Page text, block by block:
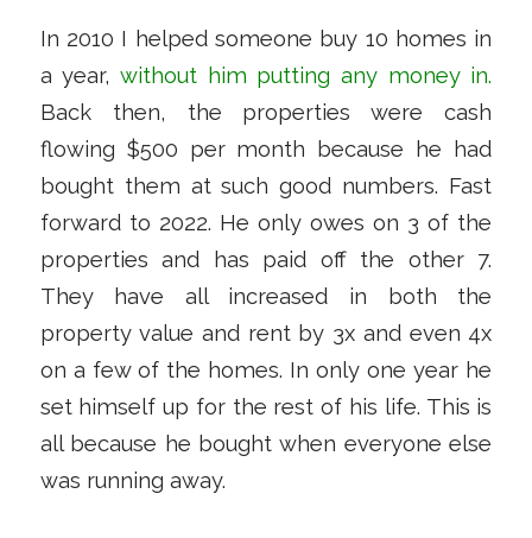
In 2010 I helped someone buy 10 homes in
a year, without him putting any money in.
Back then, the properties were cash
flowing $500 per month because he had
bought them at such good numbers. Fast
forward to 2022. He only owes on 3 of the
properties and has paid off the other 7.
They have all increased in both the
property value and rent by 3x and even 4x
on a few of the homes. In only one year he
set himself up for the rest of his life. This is
all because he bought when everyone else
was running away.